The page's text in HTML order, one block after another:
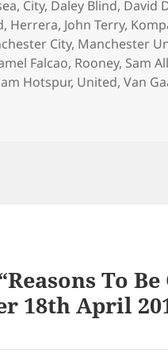
, City, Daley Blind, David
, Herrera, John Terry,
City, Manchester
Falcao, Rooney, Sam
Hotspur, United,Van
To
18th April